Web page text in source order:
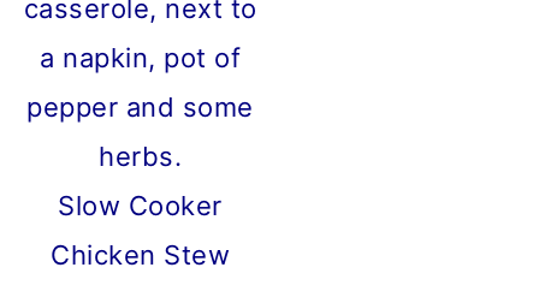
Slow Cooker
Chicken Stew